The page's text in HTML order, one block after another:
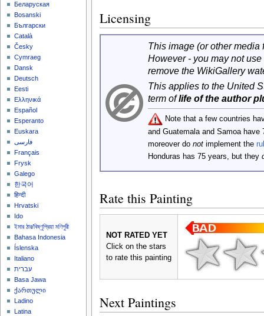
Licensing
This image (or other
However - you may not
remove the WikiGallery
This applies to the United
term oflife of the author
Note that a few countries
and Guatemala and Samoa
moreover do notimplement the
Honduras has 75 years, but they
Rate this Painting
NOT RATED YET
Click on the stars
to rate this painting
Next Paintings
Беларуская
Bosanski
Български
Català
Česky
Cymraeg
Dansk
Deutsch
Eesti
Ελληνικά
Español
Esperanto
Euskara
فارسی
Français
Frysk
Galego
한국어
हिन्दी
Hrvatski
Ido
ইমার ঠার/বিষ্ণুপ্রিয়া মণিপুরী
Bahasa Indonesia
Íslenska
Italiano
עברית
Basa Jawa
ქართული
Ladino
Latina